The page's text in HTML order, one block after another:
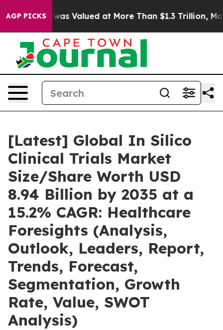
AGP PICKS
Valued at More Than $1.3 Trillion, Making his
[Latest] Global In Silico
Clinical Trials Market
Size/Share Worth USD
8.94 Billion by 2035 at a
15.2% CAGR: Healthcare
Foresights (Analysis,
Outlook, Leaders, Report,
Trends, Forecast,
Segmentation, Growth
Rate, Value, SWOT
Analysis)